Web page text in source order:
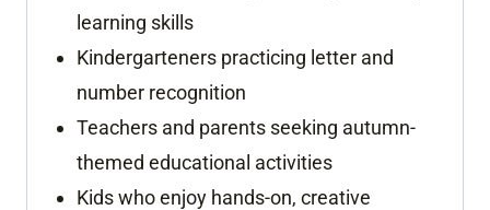
learning skills
Kindergarteners practicing letter and
number recognition
Teachers and parents seeking autumn-
themed educational activities
Kids who enjoy hands-on, creative